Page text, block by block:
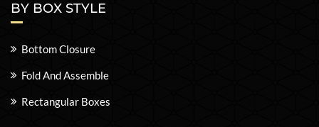
BY BOX STYLE
Bottom Closure
Fold And Assemble
Rectangular Boxes